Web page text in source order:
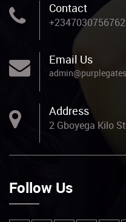
Contact
+2347030756762
Email Us
Address
2 Gboyega Kilo
Follow Us